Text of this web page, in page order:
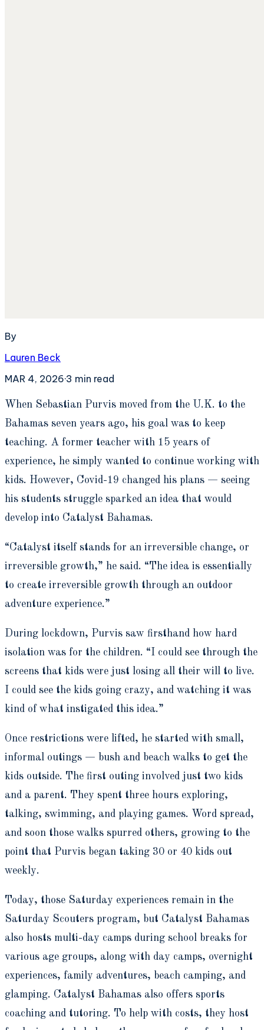
By
Lauren Beck
MAR 4, 2026·3 min read
When Sebastian Purvis moved from the U.K. to the
Bahamas seven years ago, his goal was to keep
teaching. A former teacher with 15 years of
experience, he simply wanted to continue working with
kids. However, Covid-19 changed his plans — seeing
his students struggle sparked an idea that would
develop into Catalyst Bahamas.
“Catalyst itself stands for an irreversible change, or
irreversible growth,” he said. “The idea is essentially
to create irreversible growth through an outdoor
adventure experience.”
During lockdown, Purvis saw firsthand how hard
isolation was for the children. “I could see through the
screens that kids were just losing all their will to live.
I could see the kids going crazy, and watching it was
kind of what instigated this idea.”
Once restrictions were lifted, he started with small,
informal outings — bush and beach walks to get the
kids outside. The first outing involved just two kids
and a parent. They spent three hours exploring,
talking, swimming, and playing games. Word spread,
and soon those walks spurred others, growing to the
point that Purvis began taking 30 or 40 kids out
weekly.
Today, those Saturday experiences remain in the
Saturday Scouters program, but Catalyst Bahamas
also hosts multi-day camps during school breaks for
various age groups, along with day camps, overnight
experiences, family adventures, beach camping, and
glamping. Catalyst Bahamas also offers sports
coaching and tutoring. To help with costs, they host